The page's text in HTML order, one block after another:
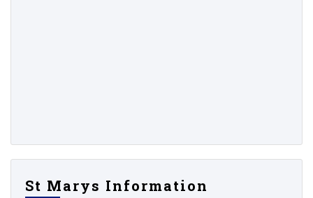
St Marys Information